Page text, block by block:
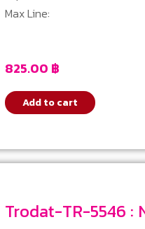
825.00 ฿
Max Line:
Add to cart